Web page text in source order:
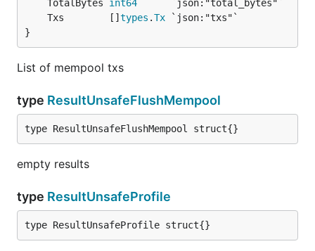
	TotalBytes
int64
	Txs        []
types .Tx
}
List of mempool txs
type ResultUnsafeFlushMempool
type ResultUnsafeFlushMempool struct{}
empty results
type ResultUnsafeProfile
type ResultUnsafeProfile struct{}